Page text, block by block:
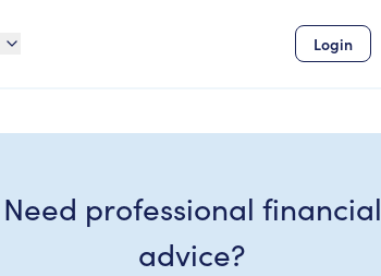
Login
Need professional financial
advice?